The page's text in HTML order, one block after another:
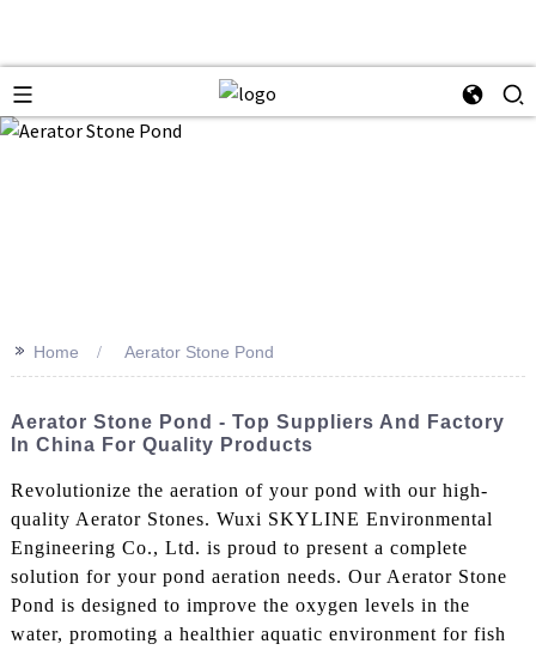
>> Home Aerator Stone Pond
Aerator Stone Pond - Top Suppliers And Factory
In China For Quality Products
Revolutionize the aeration of your pond with our high-
quality Aerator Stones. Wuxi SKYLINE Environmental
Engineering Co., Ltd. is proud to present a complete
solution for your pond aeration needs. Our Aerator Stone
Pond is designed to improve the oxygen levels in the
water, promoting a healthier aquatic environment for fish